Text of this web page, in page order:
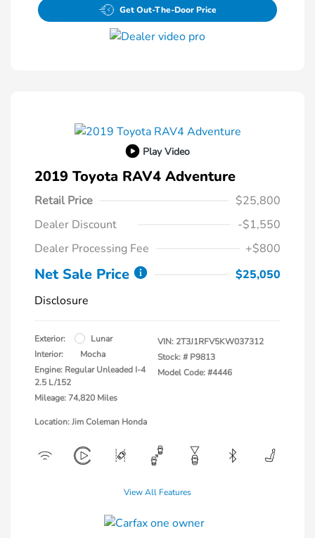
Get Out-The-Door Price
Play Video
2019 Toyota RAV4 Adventure
Retail Price
$25,800
Dealer Discount
-$1,550
Dealer Processing Fee
+$800
Net Sale Price
$25,050
Disclosure
Exterior:
Lunar
Interior:
Mocha
Engine: Regular Unleaded I-4
2.5 L/152
Mileage: 74,820 Miles
VIN: 2T3J1RFV5KW037312
Stock: # P9813
Model Code: #4446
Location: Jim Coleman Honda
View All Features